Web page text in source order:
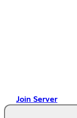
Join Server